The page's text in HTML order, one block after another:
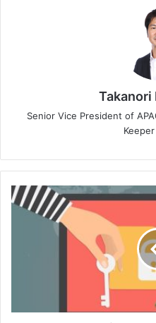
Takanori
Senior Vice President of
Sophos’
State
Ransomware
of